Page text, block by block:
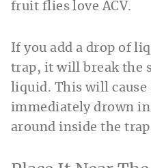
fruit flies love ACV.
If you add a drop of
trap, it will break the
liquid. This will cause
immediately drown
around inside the